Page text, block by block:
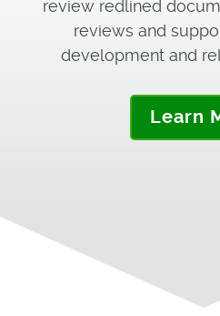
review redlined
reviews and
development and
Learn